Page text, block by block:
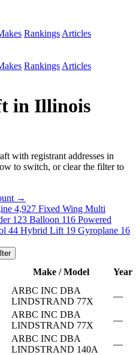
Rankings Articles
Rankings Articles
in Illinois
with registrant addresses in
to switch, or clear the filter to
→
4,927 Fixed Wing Multi
123 Balloon 116 Powered
44 Hybrid Lift 19 Gyroplane 16
Make / Model Year
ARBC INC DBA
LINDSTRAND 77X
—
ARBC INC DBA
LINDSTRAND 77X
—
ARBC INC DBA
LINDSTRAND 140A
—